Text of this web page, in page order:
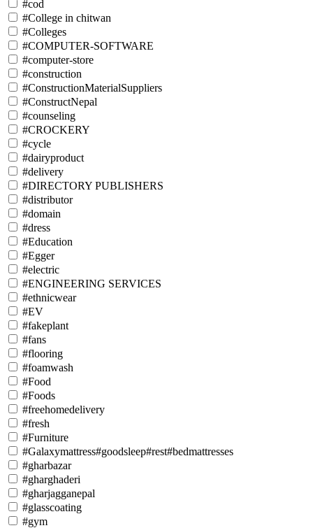
#cod
#College in chitwan
#Colleges
#COMPUTER-SOFTWARE
#computer-store
#construction
#ConstructionMaterialSuppliers
#ConstructNepal
#counseling
#CROCKERY
#cycle
#dairyproduct
#delivery
#DIRECTORY PUBLISHERS
#distributor
#domain
#dress
#Education
#Egger
#electric
#ENGINEERING SERVICES
#ethnicwear
#EV
#fakeplant
#fans
#flooring
#foamwash
#Food
#Foods
#freehomedelivery
#fresh
#Furniture
#Galaxymattress#goodsleep#rest#bedmattresses
#gharbazar
#gharghaderi
#gharjagganepal
#glasscoating
#gym